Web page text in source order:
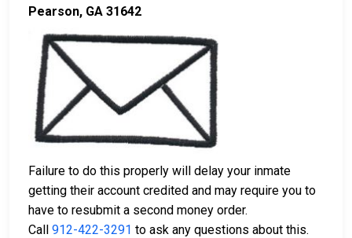
Pearson, GA 31642
Failure to do this properly will delay your inmate
getting their account credited and may require you to
have to resubmit a second money order.
Call 912-422-3291 to ask any questions about this.